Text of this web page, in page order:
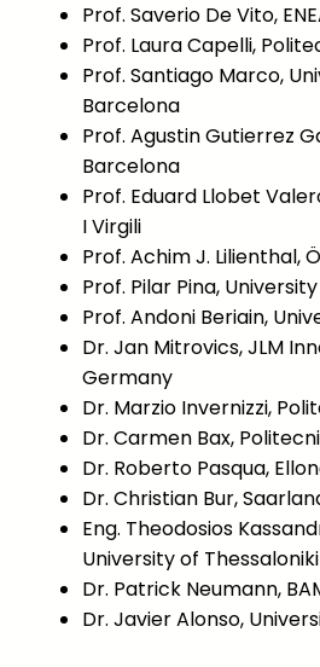
Prof. Saverio De Vito,
Prof. Laura Capelli,
Prof. Santiago Marco,
Barcelona
Prof. Agustin Gutierrez
Barcelona
Prof. Eduard Llobet
I Virgili
Prof. Achim J. Lilienthal,
Prof. Pilar Pina,
Prof. Andoni Beriain,
Dr. Jan Mitrovics, JLM
Germany
Dr. Marzio Invernizzi,
Dr. Carmen Bax,
Dr. Roberto Pasqua,
Dr. Christian Bur,
Eng. Theodosios
University of Thessaloniki
Dr. Patrick Neumann,
Dr. Javier Alonso,